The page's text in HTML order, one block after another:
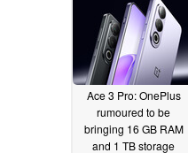
Ace 3 Pro: OnePlus
rumoured to be
bringing 16 GB RAM
and 1 TB storage